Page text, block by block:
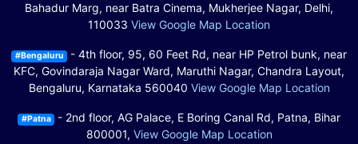
Bahadur Marg, near Batra Cinema, Mukherjee Nagar, Delhi,
110033 View Google Map Location
#Bengaluru - 4th floor, 95, 60 Feet Rd, near HP Petrol bunk, near
KFC, Govindaraja Nagar Ward, Maruthi Nagar, Chandra Layout,
Bengaluru, Karnataka 560040 View Google Map Location
#Patna - 2nd floor, AG Palace, E Boring Canal Rd, Patna, Bihar
800001, View Google Map Location